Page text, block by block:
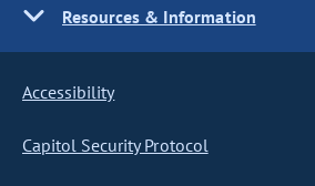
Resources & Information
Accessibility
Capitol Security Protocol